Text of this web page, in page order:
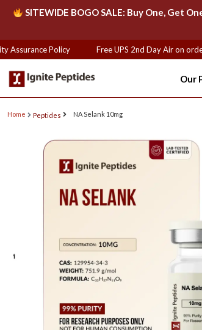
SITEWIDE BOGO SALE: Buy One, Get
Assurance Policy Free UPS 2nd Day Air on
Our
Home Peptides NA Selank 10mg